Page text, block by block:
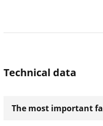
Technical data
The most important